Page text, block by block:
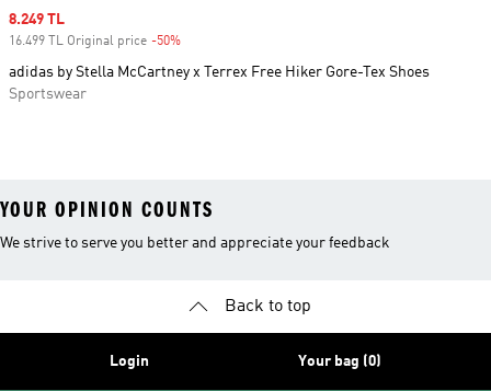
Sale price
8.249 TL
16.499 TL Original price -50%
adidas by Stella McCartney x Terrex Free Hiker Gore-Tex Shoes
Sportswear
YOUR OPINION COUNTS
We strive to serve you better and appreciate your feedback
Back to top
Login Your bag (0)